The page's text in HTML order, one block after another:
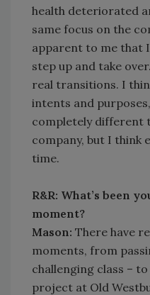
health deteriorated
same focus on the
apparent to me that
step up and take
real transitions. I
intents and
completely different
company, but I think
time.
R&R: What’s been
moment?
Mason: There have
moments, from
challenging class –
project at Old